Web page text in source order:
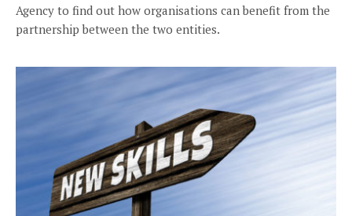
Agency to find out how organisations can benefit from the
partnership between the two entities.